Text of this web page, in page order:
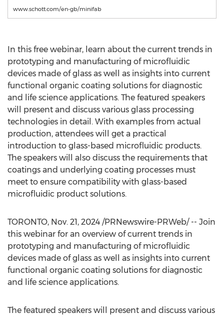
www.schott.com/en-gb/minifab
In this free webinar, learn about the current trends in
prototyping and manufacturing of microfluidic
devices made of glass as well as insights into current
functional organic coating solutions for diagnostic
and life science applications. The featured speakers
will present and discuss various glass processing
technologies in detail. With examples from actual
production, attendees will get a practical
introduction to glass-based microfluidic products.
The speakers will also discuss the requirements that
coatings and underlying coating processes must
meet to ensure compatibility with glass-based
microfluidic product solutions.
TORONTO, Nov. 21, 2024 /PRNewswire-PRWeb/ -- Join
this webinar for an overview of current trends in
prototyping and manufacturing of microfluidic
devices made of glass as well as insights into current
functional organic coating solutions for diagnostic
and life science applications.
The featured speakers will present and discuss various